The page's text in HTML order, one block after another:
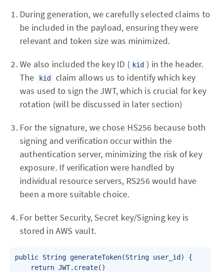
During generation, we carefully selected claims to
be included in the payload, ensuring they were
relevant and token size was minimized.
We also included the key ID ( kid ) in the header.
The
kid
claim allows us to identify which key
was used to sign the JWT, which is crucial for key
rotation (will be discussed in later section)
For the signature, we chose HS256 because both
signing and verification occur within the
authentication server, minimizing the risk of key
exposure. If verification were handled by
individual resource servers, RS256 would have
been a more suitable choice.
For better Security, Secret key/Signing key is
stored in AWS vault.
public String generateToken(String user_id) {
    return JWT.create()